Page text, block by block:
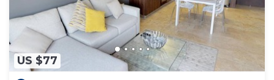
US $77